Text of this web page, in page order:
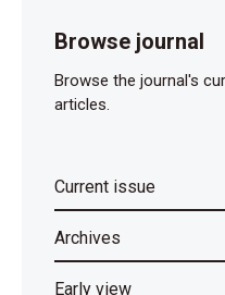
Browse journal
Browse the journal's
articles.
Current issue
Archives
Early view